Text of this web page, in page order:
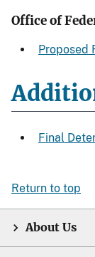
Office of
Proposed
Final
Return to top
About Us